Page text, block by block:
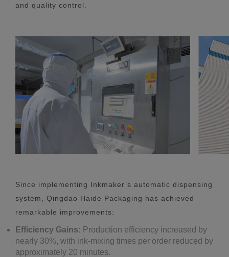
and quality control.
Since implementing Inkmaker’s automatic dispensing
system, Qingdao Haide Packaging has achieved
remarkable improvements:
Efficiency Gains: Production efficiency increased by
nearly 30%, with ink-mixing times per order reduced by
approximately 20 minutes.